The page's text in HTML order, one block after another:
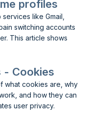
profiles
like Gmail,
switching accounts
This article shows
- Cookies
what cookies are, why
and how they can
user privacy.